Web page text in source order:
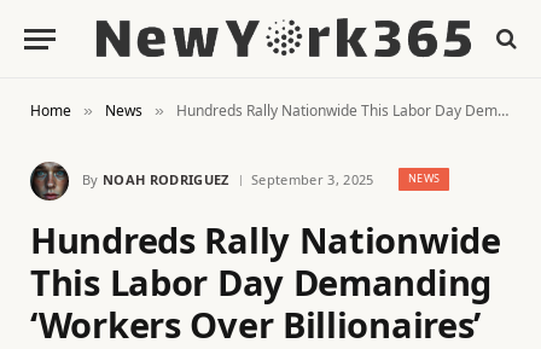
Home » News » Hundreds Rally Nationwide This Labor Day Demanding ‘Workers Over Billionaires’
By NOAH RODRIGUEZ September 3, 2025 NEWS
Hundreds Rally Nationwide
This Labor Day Demanding
‘Workers Over Billionaires’